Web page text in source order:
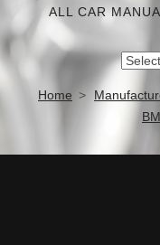
ALL CAR
Home